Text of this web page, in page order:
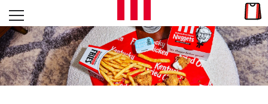
Skip to content
L
E
T
Open mobile menu
Return to Nav